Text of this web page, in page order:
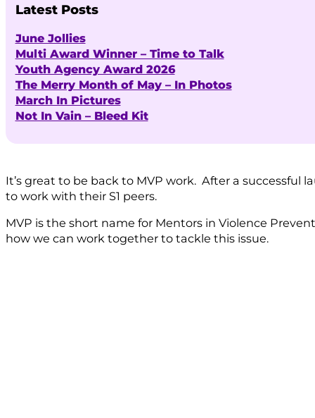
Latest Posts
June Jollies
Multi Award Winner – Time to Talk
Youth Agency Award 2026
The Merry Month of May – In Photos
March In Pictures
Not In Vain – Bleed Kit
It’s great to be back to MVP work. After a
to work with their S1 peers.
MVP is the short name for Mentors in Violence
how we can work together to tackle this issue.